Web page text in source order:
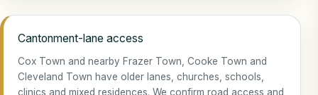
Cantonment-lane access
Cox Town and nearby Frazer Town, Cooke Town and
Cleveland Town have older lanes, churches, schools,
clinics and mixed residences. We confirm road access and